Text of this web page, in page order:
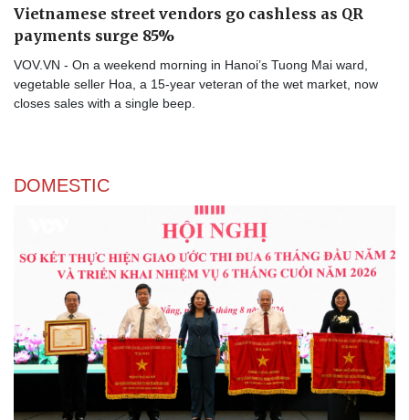
Vietnamese street vendors go cashless as QR
payments surge 85%
VOV.VN - On a weekend morning in Hanoi’s Tuong Mai ward,
vegetable seller Hoa, a 15-year veteran of the wet market, now
closes sales with a single beep.
DOMESTIC